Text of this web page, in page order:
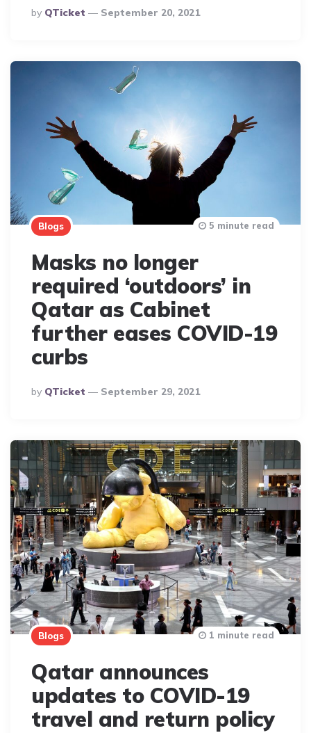
Posted
By
By QTicket September 20, 2021
Blogs
Masks no longer
required ‘outdoors’ in
Qatar as Cabinet
further eases COVID-19
curbs
Posted
By
By QTicket September 29, 2021
5 minute read
Blogs
Qatar announces
updates to COVID-19
travel and return policy
1 minute read